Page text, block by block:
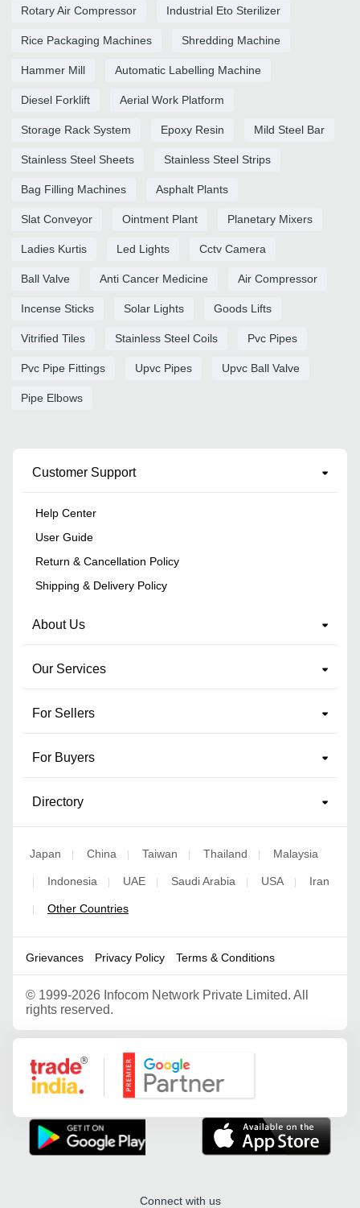
Rotary Air Compressor Industrial Eto Sterilizer
Rice Packaging Machines Shredding Machine
Hammer Mill Automatic Labelling Machine
Diesel Forklift Aerial Work Platform
Storage Rack System Epoxy Resin Mild Steel Bar
Stainless Steel Sheets Stainless Steel Strips
Bag Filling Machines Asphalt Plants
Slat Conveyor Ointment Plant Planetary Mixers
Ladies Kurtis Led Lights Cctv Camera
Ball Valve Anti Cancer Medicine Air Compressor
Incense Sticks Solar Lights Goods Lifts
Vitrified Tiles Stainless Steel Coils Pvc Pipes
Pvc Pipe Fittings Upvc Pipes Upvc Ball Valve
Pipe Elbows
Customer Support
Help Center
User Guide
Return & Cancellation Policy
Shipping & Delivery Policy
About Us
Our Services
For Sellers
For Buyers
Directory
Japan | China | Taiwan | Thailand | Malaysia
| Indonesia | UAE | Saudi Arabia | USA | Iran
| Other Countries
Grievances Privacy Policy Terms & Conditions
© 1999-2026 Infocom Network Private Limited. All
rights reserved.
Google Partner
Connect with us